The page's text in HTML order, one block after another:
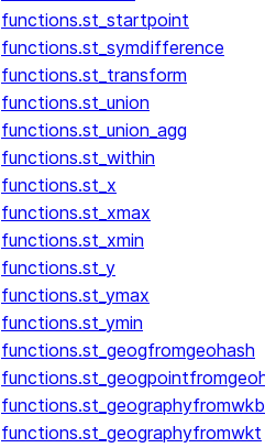
functions.st_startpoint
functions.st_symdifference
functions.st_transform
functions.st_union
functions.st_union_agg
functions.st_within
functions.st_x
functions.st_xmax
functions.st_xmin
functions.st_y
functions.st_ymax
functions.st_ymin
functions.st_geogfromgeohash
functions.st_geographyfromwkb
functions.st_geographyfromwkt